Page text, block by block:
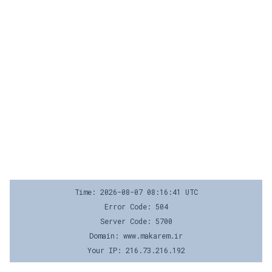
Time: 2026-08-07 08:16:41 UTC
Error Code: 504
Server Code: 5700
Domain: www.makarem.ir
Your IP: 216.73.216.192